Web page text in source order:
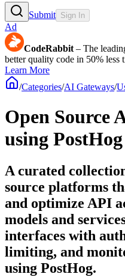
Submit Sign In
Ad
CodeRabbit – The
better quality code in 50% less
Learn More
/Categories/AI Gateways/
Open Source
using PostHog
A curated
source platforms
and optimize API
models and
interfaces with
limiting, and
using PostHog.